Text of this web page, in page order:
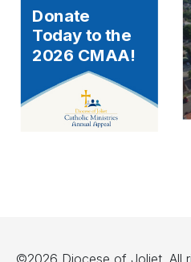
Donate
Today to the
2026 CMAA!
©2026 Diocese of Joliet. All